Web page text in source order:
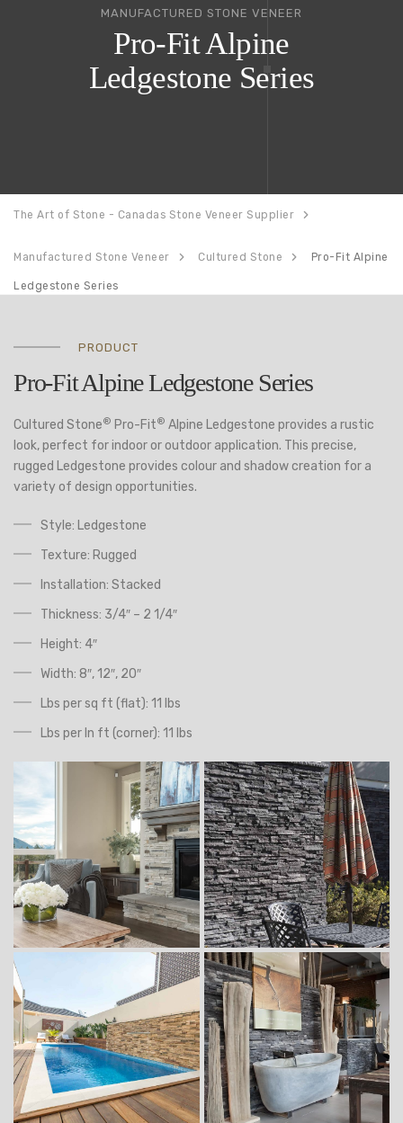
MANUFACTURED STONE VENEER
Pro-Fit Alpine
Ledgestone Series
The Art of Stone - Canadas Stone Veneer Supplier
Manufactured Stone Veneer Cultured Stone Pro-Fit Alpine
Ledgestone Series
PRODUCT
Pro-Fit Alpine Ledgestone Series
Cultured Stone® Pro-Fit® Alpine Ledgestone provides a rustic
look, perfect for indoor or outdoor application. This precise,
rugged Ledgestone provides colour and shadow creation for a
variety of design opportunities.
Style: Ledgestone
Texture: Rugged
Installation: Stacked
Thickness: 3/4″ – 2 1/4″
Height: 4″
Width: 8″, 12″, 20″
Lbs per sq ft (flat): 11 lbs
Lbs per ln ft (corner): 11 lbs